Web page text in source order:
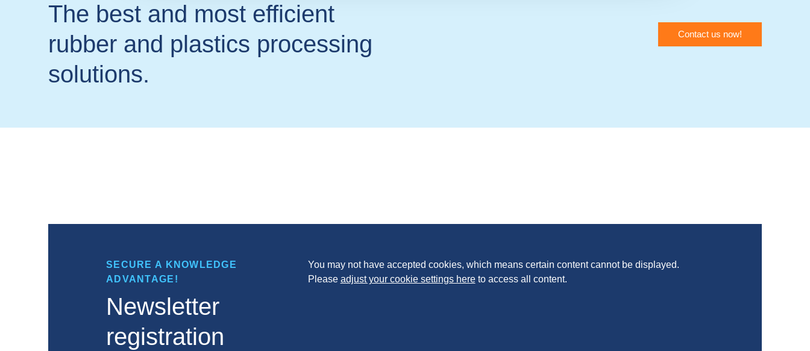
The best and most efficient
rubber and plastics processing
solutions.
Contact us now!
SECURE A KNOWLEDGE
ADVANTAGE!
Newsletter
registration
You may not have accepted cookies, which means certain content cannot be displayed.
Please adjust your cookie settings hereto access all content.